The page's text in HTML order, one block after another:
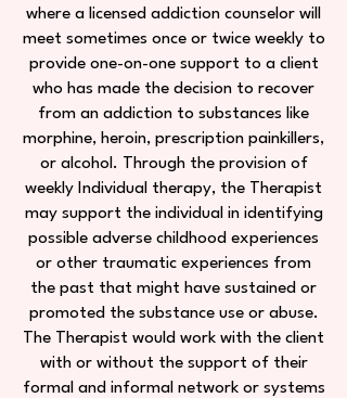
where a licensed addiction counselor will
meet sometimes once or twice weekly to
provide one-on-one support to a client
who has made the decision to recover
from an addiction to substances like
morphine, heroin, prescription painkillers,
or alcohol. Through the provision of
weekly Individual therapy, the Therapist
may support the individual in identifying
possible adverse childhood experiences
or other traumatic experiences from
the past that might have sustained or
promoted the substance use or abuse.
The Therapist would work with the client
with or without the support of their
formal and informal network or systems